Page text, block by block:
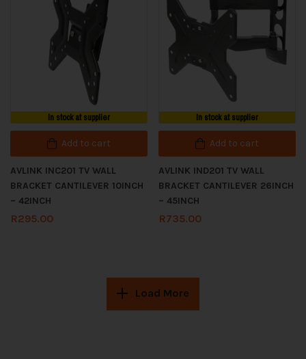
In stock at supplier
Add to cart
AVLINK INC201 TV WALL
BRACKET CANTILEVER 10INCH
– 42INCH
R295.00
In stock at supplier
Add to cart
AVLINK IND201 TV WALL
BRACKET CANTILEVER 26INCH
– 45INCH
R735.00
Load More